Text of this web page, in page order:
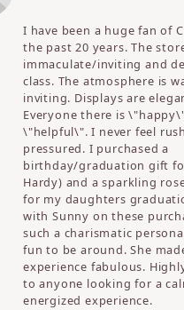
I have been a huge fan of
the past 20 years. The
immaculate/inviting and
class. The atmosphere is
inviting. Displays are
Everyone there is
\"helpful\". I never feel
pressured. I purchased a
birthday/graduation gift
Hardy) and a sparkling
for my daughters
with Sunny on these
such a charismatic
fun to be around. She
experience fabulous.
to anyone looking for a
energized experience.